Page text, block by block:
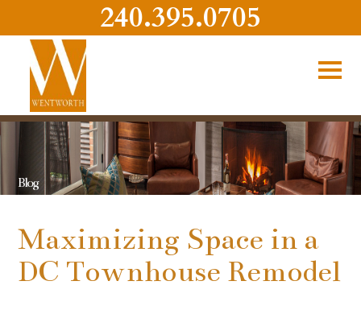
240.395.0705
Blog
Maximizing Space in a
DC Townhouse Remodel